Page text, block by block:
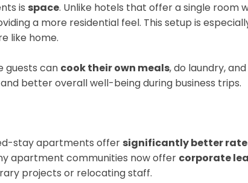
is space. Unlike hotels that offer a single room
a more residential feel. This setup is
like home.
guests can cook their own meals, do laundry,
better overall well-being during business trips.
stay apartments offer significantly better
apartment communities now offer corporate
projects or relocating staff.